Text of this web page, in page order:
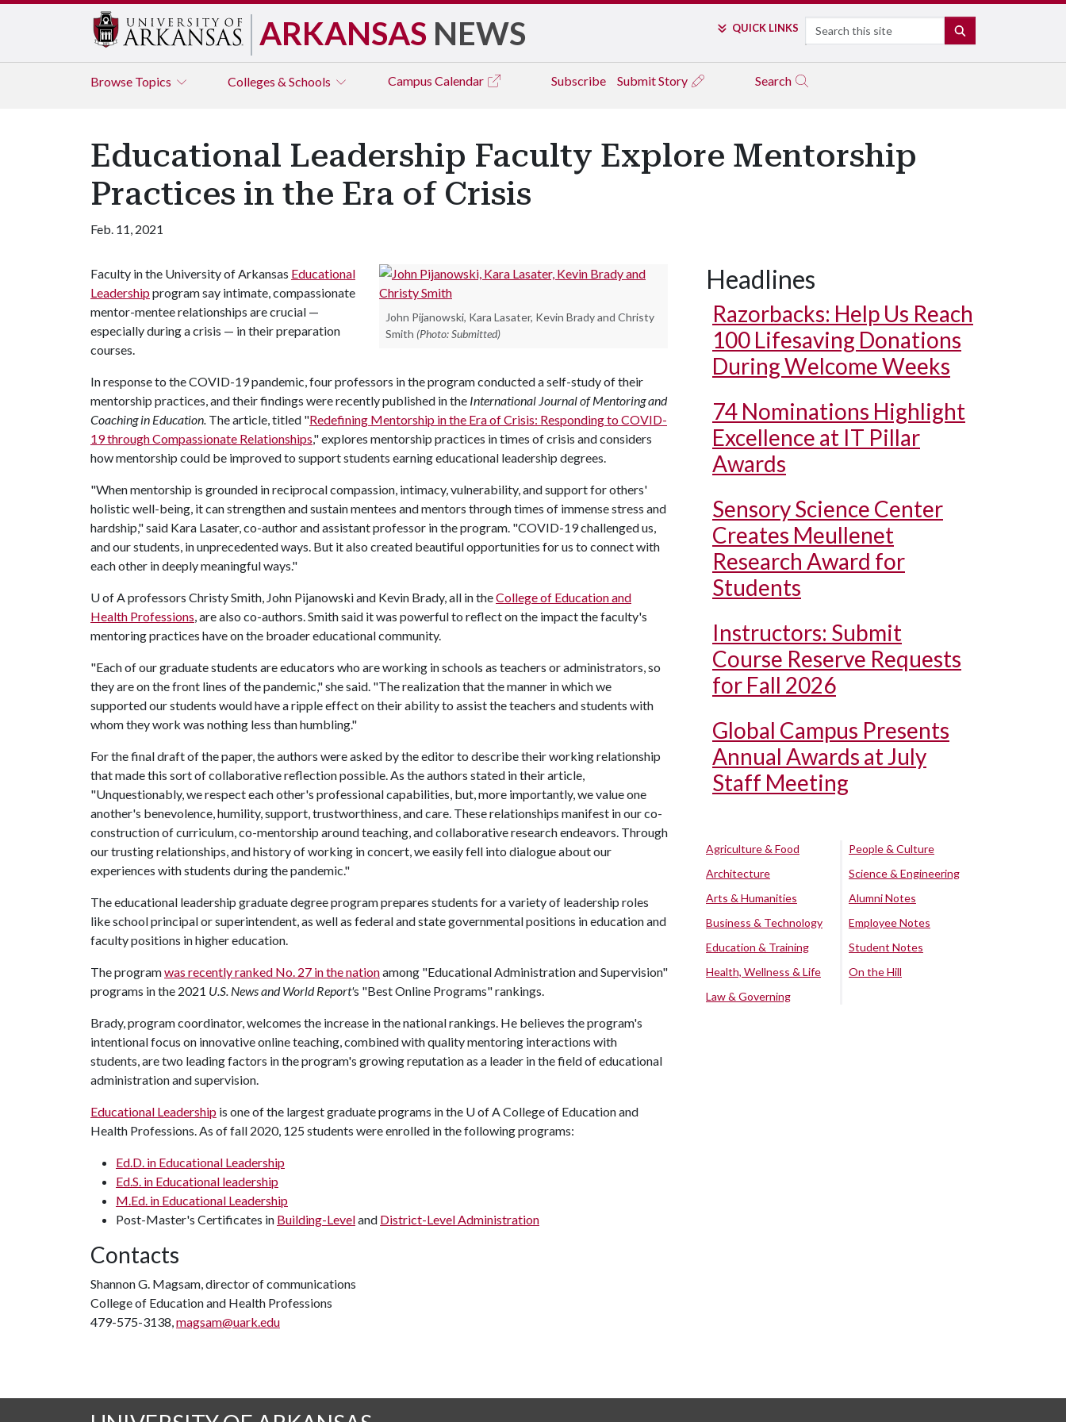
ARKANSAS NEWS QUICK LINKS Search
Browse Topics Colleges & Schools Campus Calendar Subscribe Submit Story Search
Educational Leadership Faculty Explore Mentorship
Practices in the Era of Crisis
Feb. 11, 2021
John Pijanowski, Kara Lasater, Kevin Brady and Christy
Smith (Photo: Submitted)
Faculty in the University of Arkansas Educational
Leadershipprogram say intimate, compassionate
mentor-mentee relationships are crucial —
especially during a crisis — in their preparation
courses.
In response to the COVID-19 pandemic, four professors in the program conducted a self-study of their
mentorship practices, and their findings were recently published in the International Journal of Mentoring and
Coaching in Education. The article, titled "Redefining Mentorship in the Era of Crisis: Responding to COVID-
19 through Compassionate Relationships," explores mentorship practices in times of crisis and considers
how mentorship could be improved to support students earning educational leadership degrees.
"When mentorship is grounded in reciprocal compassion, intimacy, vulnerability, and support for others'
holistic well-being, it can strengthen and sustain mentees and mentors through times of immense stress and
hardship," said Kara Lasater, co-author and assistant professor in the program. "COVID-19 challenged us,
and our students, in unprecedented ways. But it also created beautiful opportunities for us to connect with
each other in deeply meaningful ways."
U of Aprofessors Christy Smith, John Pijanowski and Kevin Brady, all in theCollege of Education and
Health Professions, are also co-authors. Smith said it was powerful to reflect on the impact the faculty's
mentoring practices have on the broader educational community.
"Each of our graduate students are educators who are working in schools as teachers or administrators, so
they are on the front lines of the pandemic," she said. "The realization that the manner in which we
supported our students would have a ripple effect on their ability to assist the teachers and students with
whom they work was nothing less than humbling."
For the final draft of the paper, the authors were asked by the editor to describe their working relationship
that made this sort of collaborative reflection possible. As the authors stated in their article,
"Unquestionably, we respect each other's professional capabilities, but, more importantly, we value one
another's benevolence, humility, support, trustworthiness, and care. These relationships manifest in our co-
construction of curriculum, co-mentorship around teaching, and collaborative research endeavors. Through
our trusting relationships, and history of working in concert, we easily fell into dialogue about our
experiences with students during the pandemic."
The educational leadership graduate degree program prepares students for a variety of leadership roles
like school principal or superintendent, as well as federal and state governmental positions in education and
faculty positions in higher education.
The programwas recently ranked No. 27 in the nationamong "Educational Administration and Supervision"
programs in the 2021 U.S. News and World Report's "Best Online Programs" rankings.
Brady, program coordinator, welcomes the increase in the national rankings. He believes the program's
intentional focus on innovative online teaching, combined with quality mentoring interactions with
students, are two leading factors in the program's growing reputation as a leader in the field of educational
administration and supervision.
Educational Leadership is one of the largest graduate programs in the U of ACollege of Education and
Health Professions. As of fall 2020, 125 students were enrolled in the following programs:
Ed.D. in Educational Leadership
Ed.S. in Educational leadership
M.Ed. in Educational Leadership
Post-Master's Certificates in Building-Leveland District-Level Administration
Contacts
Shannon G. Magsam, director of communications
College of Education and Health Professions
479-575-3138,magsam@uark.edu
Headlines
Razorbacks: Help Us Reach
100 Lifesaving Donations
During Welcome Weeks
74 Nominations Highlight
Excellence at IT Pillar
Awards
Sensory Science Center
Creates Meullenet
Research Award for
Students
Instructors: Submit
Course Reserve Requests
for Fall 2026
Global Campus Presents
Annual Awards at July
Staff Meeting
Agriculture & Food
Architecture
Arts & Humanities
Business & Technology
Education & Training
Health, Wellness & Life
Law & Governing
People & Culture
Science & Engineering
Alumni Notes
Employee Notes
Student Notes
On the Hill